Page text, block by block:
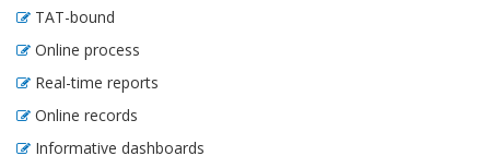
TAT-bound
Online process
Real-time reports
Online records
Informative dashboards